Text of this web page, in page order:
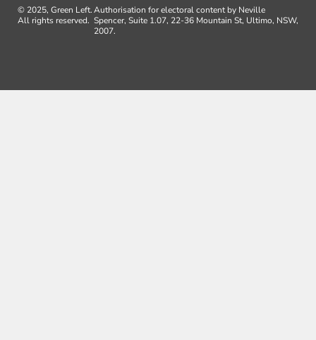
© 2025, Green Left.
All rights reserved.
Authorisation for electoral content by Neville
Spencer, Suite 1.07, 22-36 Mountain St, Ultimo, NSW,
2007.